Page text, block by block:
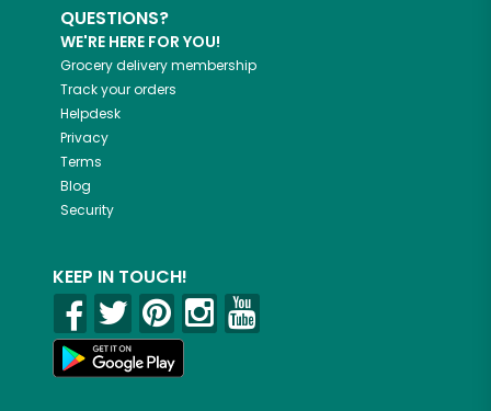
QUESTIONS?
WE'RE HERE FOR YOU!
Grocery delivery membership
Track your orders
Helpdesk
Privacy
Terms
Blog
Security
KEEP IN TOUCH!